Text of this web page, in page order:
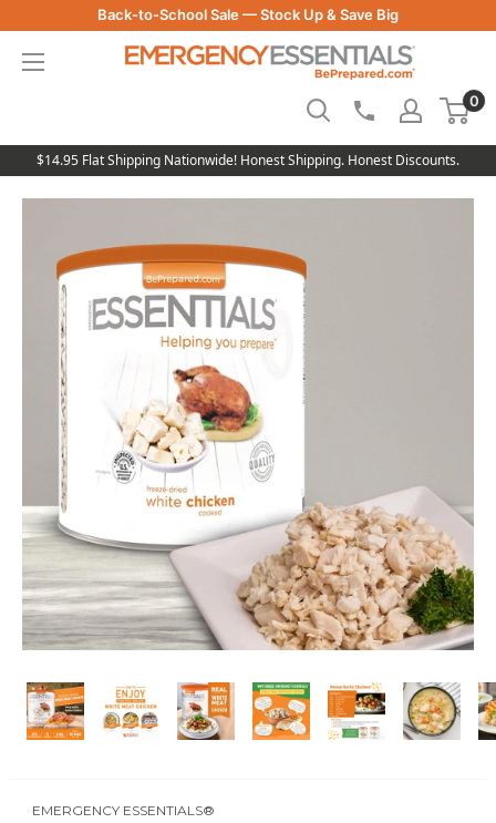
to
content
Back-to-School Sale — Stock Up & Save Big
Essentials
0
$14.95 Flat Shipping Nationwide! Honest Shipping. Honest Discounts.
EMERGENCY ESSENTIALS®